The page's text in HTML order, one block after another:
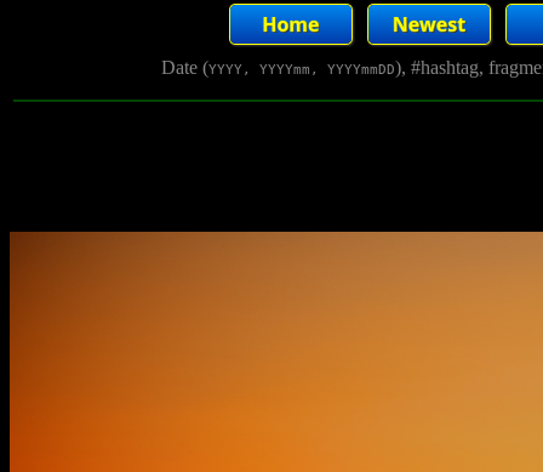
Date (YYYY, YYYYmm, YYYYmmDD), #hashtag,